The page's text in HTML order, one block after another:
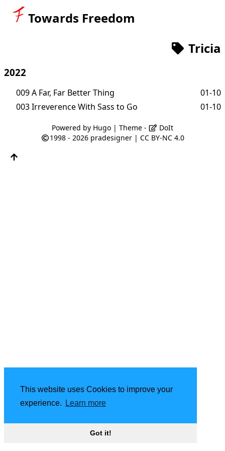
This website uses Cookies to improve your
experience.
Learn more
Got it!
Towards Freedom
Tricia
2022
009 A Far, Far Better Thing
01-10
003 Irreverence With Sass to Go
01-10
Powered by Hugo| Theme -
DoIt
1998 - 2026 pradesigner| CC BY-NC 4.0